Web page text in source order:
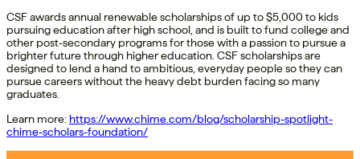
CSF awards annual renewable scholarships of up to $5,000 to kids
pursuing education after high school, and is built to fund college and
other post-secondary programs for those with a passion to pursue a
brighter future through higher education. CSF scholarships are
designed to lend a hand to ambitious, everyday people so they can
pursue careers without the heavy debt burden facing so many
graduates.
Learn more: https://www.chime.com/blog/scholarship-spotlight-
chime-scholars-foundation/